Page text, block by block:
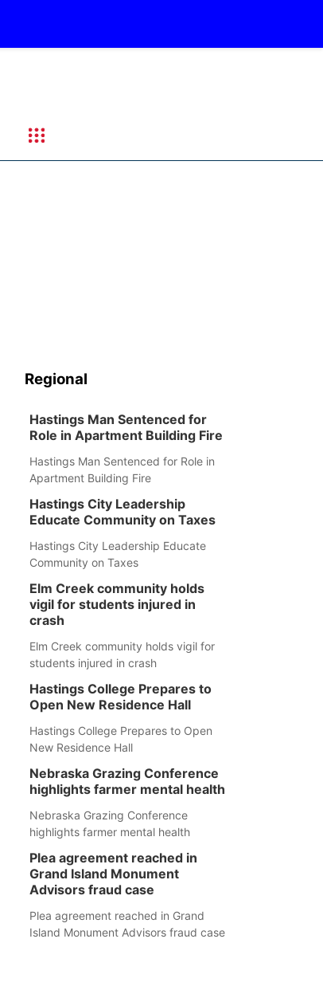
Regional
Hastings Man Sentenced for
Role in Apartment Building Fire
Hastings Man Sentenced for Role in
Apartment Building Fire
Hastings City Leadership
Educate Community on Taxes
Hastings City Leadership Educate
Community on Taxes
Elm Creek community holds
vigil for students injured in
crash
Elm Creek community holds vigil for
students injured in crash
Hastings College Prepares to
Open New Residence Hall
Hastings College Prepares to Open
New Residence Hall
Nebraska Grazing Conference
highlights farmer mental health
Nebraska Grazing Conference
highlights farmer mental health
Plea agreement reached in
Grand Island Monument
Advisors fraud case
Plea agreement reached in Grand
Island Monument Advisors fraud case